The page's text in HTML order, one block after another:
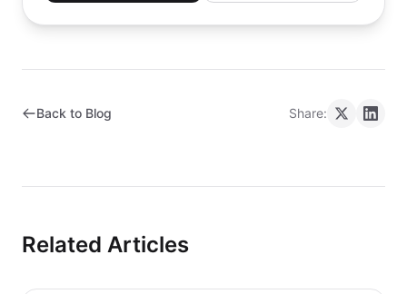
Back to Blog Share:
Related Articles